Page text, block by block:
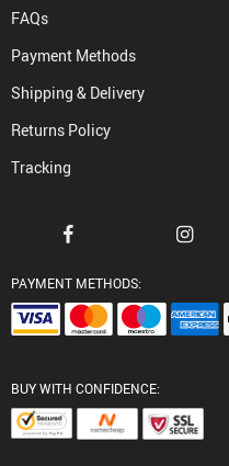
FAQs
Payment Methods
Shipping & Delivery
Returns Policy
Tracking
PAYMENT METHODS:
BUY WITH CONFIDENCE: